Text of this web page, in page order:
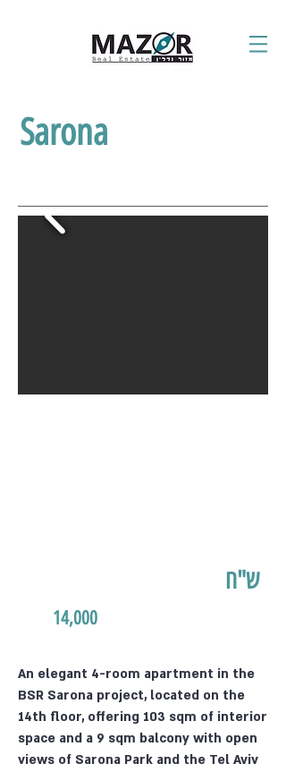
Sarona
ש"ח
14,000
An elegant 4-room apartment in the
BSR Sarona project, located on the
14th floor, offering 103 sqm of interior
space and a 9 sqm balcony with open
views of Sarona Park and the Tel Aviv